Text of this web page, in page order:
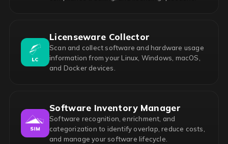
Licenseware Collector
Scan and collect software and hardware usage
information from your Linux, Windows, macOS,
and Docker devices.
Software Inventory Manager
Software recognition, enrichment, and
categorization to identify overlap, reduce costs,
and manage your software lifecycle.